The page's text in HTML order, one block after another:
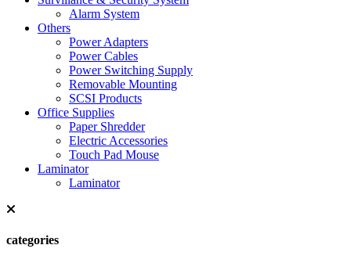
Alarm System
Others
Power Adapters
Power Cables
Power Switching Supply
Removable Mounting
SCSI Products
Office Supplies
Paper Shredder
Electric Accessories
Touch Pad Mouse
Laminator
Laminator
categories